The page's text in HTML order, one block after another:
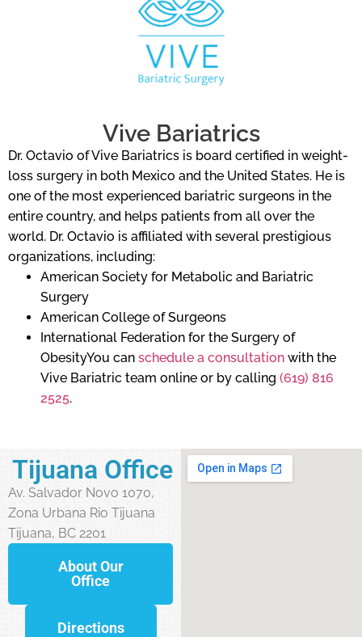
Vive Bariatrics
Dr. Octavio of Vive Bariatrics is board certified in weight-
loss surgery in both Mexico and the United States. He is
one of the most experienced bariatric surgeons in the
entire country, and helps patients from all over the
world. Dr. Octavio is affiliated with several prestigious
organizations, including:
American Society for Metabolic and Bariatric
Surgery
American College of Surgeons
International Federation for the Surgery of
ObesityYou can schedule a consultation with the
Vive Bariatric team online or by calling (619) 816
2525.
Tijuana Office
Av. Salvador Novo 1070,
Zona Urbana Rio Tijuana
Tijuana, BC 2201
About Our
Office
Directions